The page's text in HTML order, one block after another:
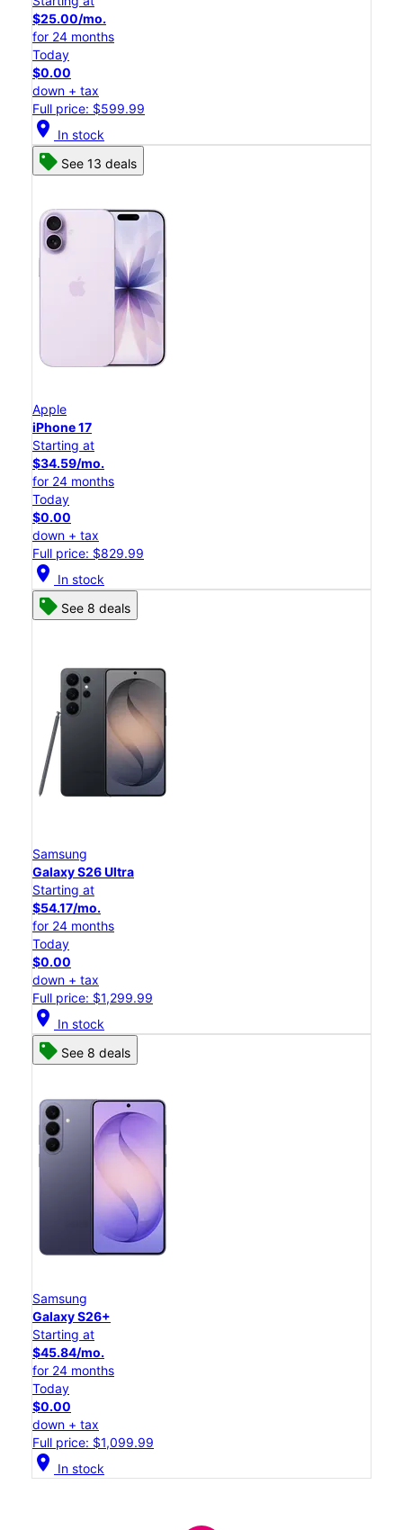
$25.00/mo.
for 24 months
Today
$0.00
down + tax
Full price: $599.99
location_on In stock
See 13 deals
Apple
iPhone 17
Starting at
$34.59/mo.
for 24 months
Today
$0.00
down + tax
Full price: $829.99
location_on In stock
See 8 deals
Samsung
Galaxy S26 Ultra
Starting at
$54.17/mo.
for 24 months
Today
$0.00
down + tax
Full price: $1,299.99
location_on In stock
See 8 deals
Samsung
Galaxy S26+
Starting at
$45.84/mo.
for 24 months
Today
$0.00
down + tax
Full price: $1,099.99
location_on In stock